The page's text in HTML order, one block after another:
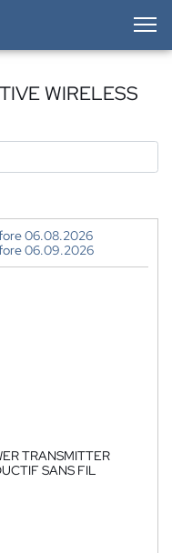
WIRELESS
06.08.2026
06.09.2026
TRANSMITTER
SANS FIL